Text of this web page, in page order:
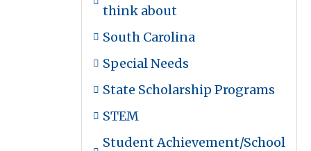
think about
South Carolina
Special Needs
State Scholarship Programs
STEM
Student Achievement/School